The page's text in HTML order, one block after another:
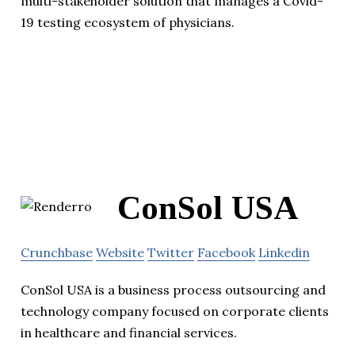
19 testing ecosystem of physicians.
ConSol USA
Crunchbase Website Twitter Facebook Linkedin
ConSol USA is a business process outsourcing and
technology company focused on corporate clients
in healthcare and financial services.